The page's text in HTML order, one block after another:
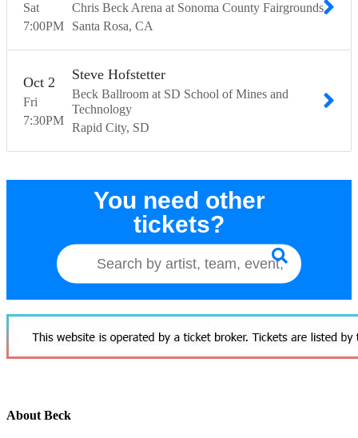
Sat
7:00PM
Chris Beck Arena at Sonoma County Fairgrounds
Santa Rosa CA
Fri
Oct 2
7:30PM
Steve Hofstetter
Beck Ballroom at SD School of Mines and
Technology
Rapid City SD
You need other
tickets?
About Beck